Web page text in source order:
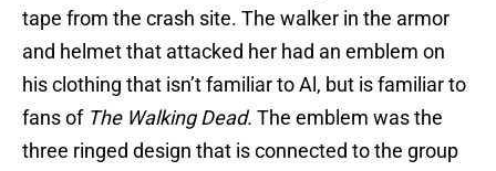
tape from the crash site. The walker in the armor
and helmet that attacked her had an emblem on
his clothing that isn’t familiar to Al, but is familiar to
fans of The Walking Dead. The emblem was the
three ringed design that is connected to the group